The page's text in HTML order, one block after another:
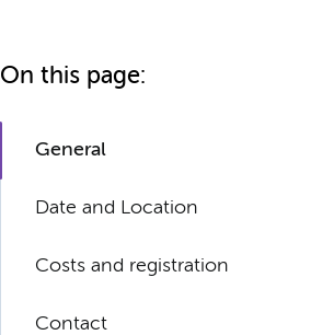
On this page:
General
Date and Location
Costs and registration
Contact